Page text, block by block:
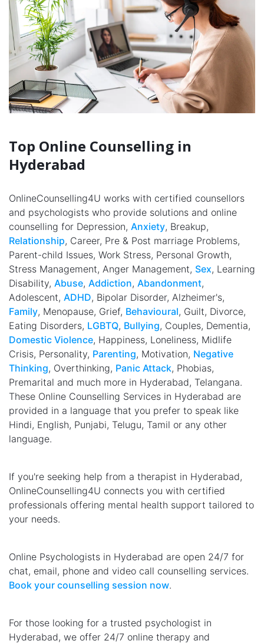
Top Online Counselling in
Hyderabad
OnlineCounselling4U works with certified counsellors
and psychologists who provide solutions and online
counselling for Depression, Anxiety, Breakup,
Relationship, Career, Pre & Post marriage Problems,
Parent-child Issues, Work Stress, Personal Growth,
Stress Management, Anger Management, Sex, Learning
Disability, Abuse, Addiction, Abandonment,
Adolescent, ADHD, Bipolar Disorder, Alzheimer's,
Family, Menopause, Grief, Behavioural, Guilt, Divorce,
Eating Disorders, LGBTQ, Bullying, Couples, Dementia,
Domestic Violence, Happiness, Loneliness, Midlife
Crisis, Personality, Parenting, Motivation, Negative
Thinking, Overthinking, Panic Attack, Phobias,
Premarital and much more in Hyderabad, Telangana.
These Online Counselling Services in Hyderabad are
provided in a language that you prefer to speak like
Hindi, English, Punjabi, Telugu, Tamil or any other
language.
If you're seeking help from a therapist in Hyderabad,
OnlineCounselling4U connects you with certified
professionals offering mental health support tailored to
your needs.
Online Psychologists in Hyderabad are open 24/7 for
chat, email, phone and video call counselling services.
Book your counselling session now.
For those looking for a trusted psychologist in
Hyderabad, we offer 24/7 online therapy and